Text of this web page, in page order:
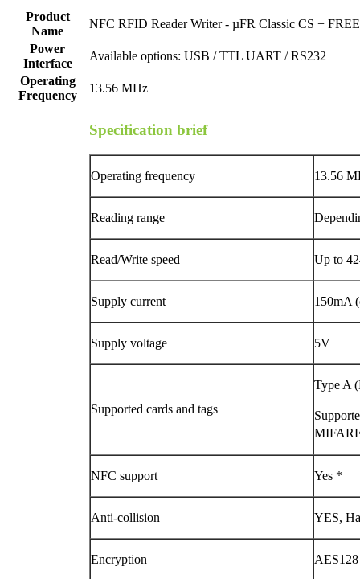
Product
Name
NFC RFID Reader Writer - µFR Classic CS +
Power
Interface
Available options: USB / TTL UART / RS232
Operating
Frequency
13.56 MHz
Specification brief
Operating frequency 13.56
Reading range
Read/Write speed Up to
Supply current 150mA
Supply voltage 5V
Supported cards and tags
Type A
NFC support Yes *
Anti-collision YES,
Encryption